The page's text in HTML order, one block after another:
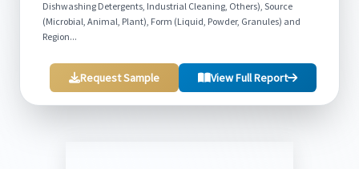
Dishwashing Detergents, Industrial Cleaning, Others), Source
(Microbial, Animal, Plant), Form (Liquid, Powder, Granules) and
Region...
Request Sample View Full Report